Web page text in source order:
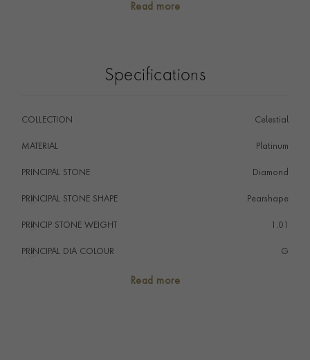
highly polished rings, which ensure that they will move
Wearable from day to night, and with long or short
Read more
Specifications
COLLECTION Celestial
MATERIAL Platinum
PRINCIPAL STONE Diamond
PRINCIPAL STONE SHAPE
i Pearshape
PRINCIP STONE WEIGHT
i 1.01
PRINCIPAL DIA COLOUR
i G
Read more